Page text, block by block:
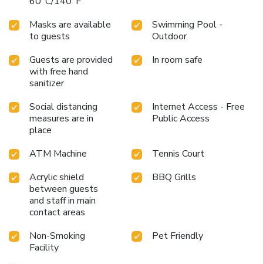
Masks are available
to guests
Swimming Pool -
Outdoor
Guests are provided
with free hand
sanitizer
In room safe
Social distancing
measures are in
place
Internet Access - Free
Public Access
ATM Machine
Tennis Court
Acrylic shield
between guests
and staff in main
contact areas
BBQ Grills
Non-Smoking
Facility
Pet Friendly